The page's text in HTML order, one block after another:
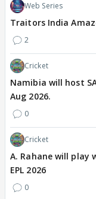
Web Series
Traitors India
2
Cricket
Namibia will host
Aug 2026.
0
Cricket
A. Rahane will play
EPL 2026
0